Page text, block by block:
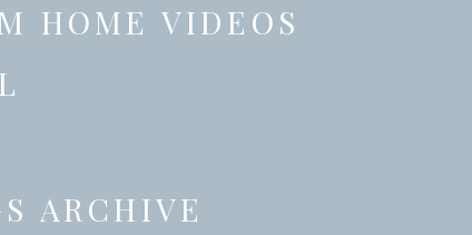
HOME VIDEOS
ARCHIVE